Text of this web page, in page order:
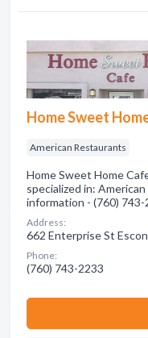
Home Sweet
American Restaurants
Home Sweet Home
specialized in:
information - (760) 743-
Address:
662 Enterprise St
Phone:
(760) 743-2233